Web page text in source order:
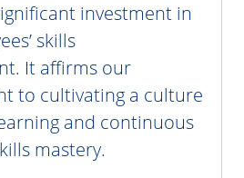
investment in
skills
It affirms our
to cultivating a culture
and continuous
mastery.